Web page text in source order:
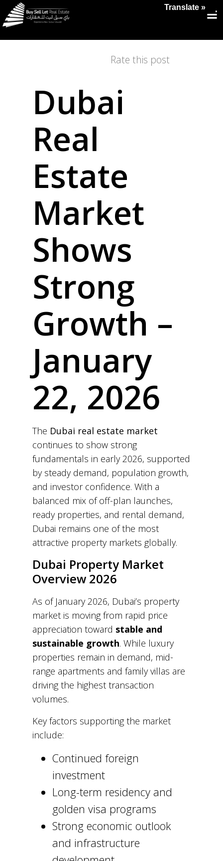
Rate this post
Dubai
Real
Estate
Market
Shows
Strong
Growth –
January
22, 2026
The Dubai real estate market
continues to show strong
fundamentals in early 2026, supported
by steady demand, population growth,
and investor confidence. With a
balanced mix of off-plan launches,
ready properties, and rental demand,
Dubai remains one of the most
attractive property markets globally.
Dubai Property Market
Overview 2026
As of January 2026, Dubai’s property
market is moving from rapid price
appreciation toward stable and
sustainable growth. While luxury
properties remain in demand, mid-
range apartments and family villas are
driving the highest transaction
volumes.
Key factors supporting the market
include:
Continued foreign
investment
Long-term residency and
golden visa programs
Strong economic outlook
and infrastructure
Translate »